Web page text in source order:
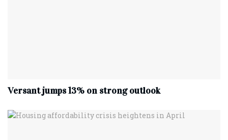
Versant jumps 13% on strong outlook